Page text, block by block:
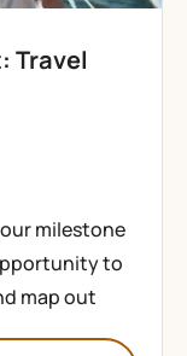
Travel
milestone
to
map out